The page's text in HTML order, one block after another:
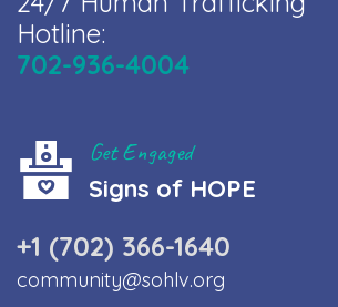
Hotline:
702-936-4004
Get Engaged
Signs of HOPE
+1 (702) 366-1640
community@sohlv.org